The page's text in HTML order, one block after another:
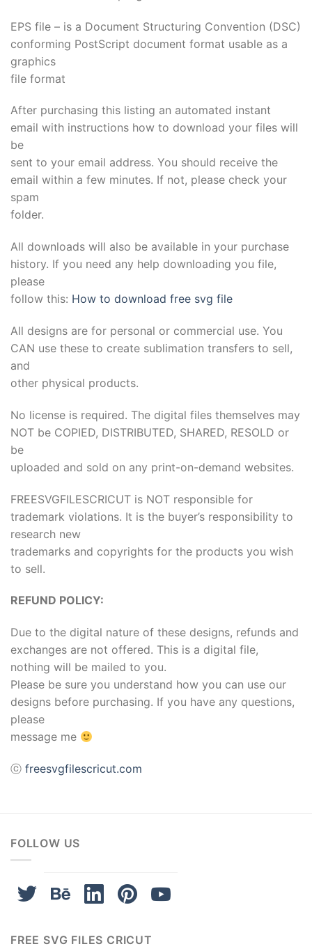
EPS file – is a Document Structuring Convention (DSC)
conforming PostScript document format usable as a
graphics
file format
After purchasing this listing an automated instant
email with instructions how to download your files will
be
sent to your email address. You should receive the
email within a few minutes. If not, please check your
spam
folder.
All downloads will also be available in your purchase
history. If you need any help downloading you file,
please
follow this: How to download free svg file
All designs are for personal or commercial use. You
CAN use these to create sublimation transfers to sell,
and
other physical products.
No license is required. The digital files themselves may
NOT be COPIED, DISTRIBUTED, SHARED, RESOLD or
be
uploaded and sold on any print-on-demand websites.
FREESVGFILESCRICUT is NOT responsible for
trademark violations. It is the buyer’s responsibility to
research new
trademarks and copyrights for the products you wish
to sell.
REFUND POLICY:
Due to the digital nature of these designs, refunds and
exchanges are not offered. This is a digital file,
nothing will be mailed to you.
Please be sure you understand how you can use our
designs before purchasing. If you have any questions,
please
message me
ⓒ freesvgfilescricut.com
FOLLOW US
FREE SVG FILES CRICUT